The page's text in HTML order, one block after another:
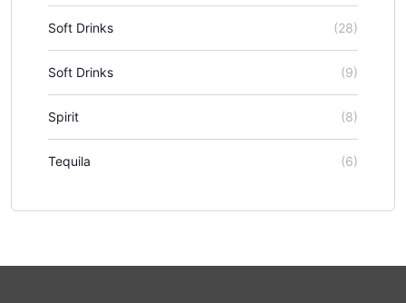
Soft Drinks (28)
Soft Drinks (9)
Spirit (8)
Tequila (6)